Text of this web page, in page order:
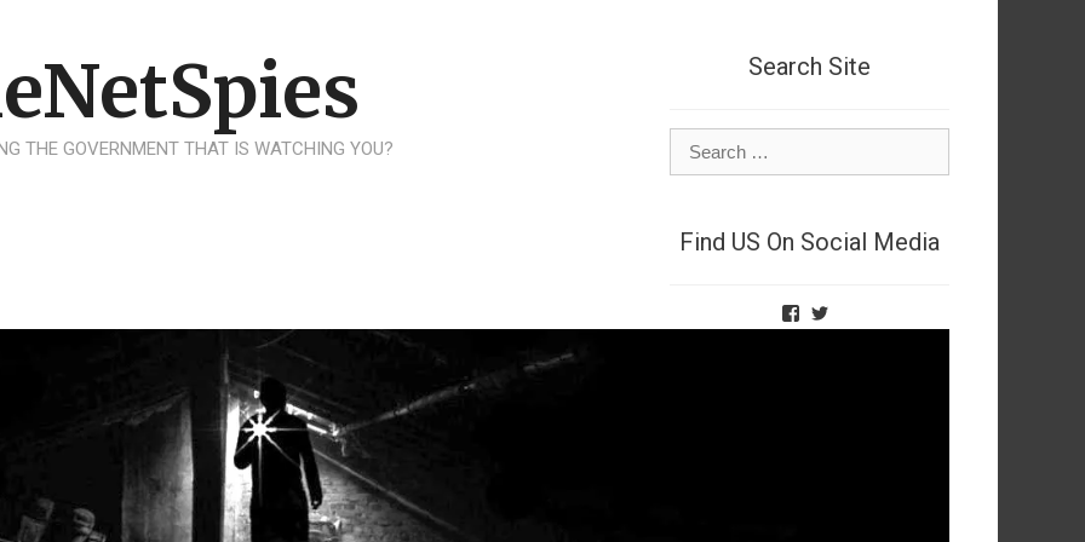
Search Site
for:
Find US On Social Media
View
TheNetSpies’s
View
@deadnetspy’s
THE GOVERNMENT THAT IS WATCHING YOU?